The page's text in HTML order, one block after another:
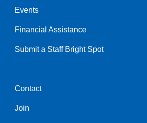
Events
Financial Assistance
Submit a Staff Bright Spot
Center
Contact
Join